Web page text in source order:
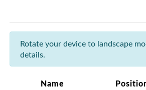
Rotate your device to landscape
details.
Name